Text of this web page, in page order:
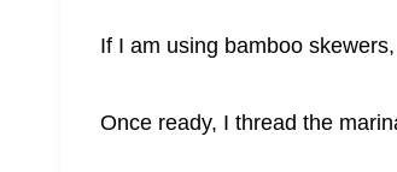
If I am using bamboo
Once ready, I thread the